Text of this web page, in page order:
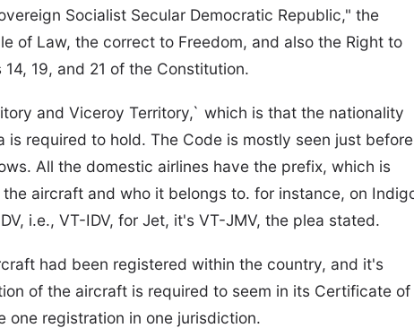
Socialist Secular Democratic Republic," the
of Law, the correct to Freedom, and also the Right to
19, and 21 of the Constitution.
and Viceroy Territory,` which is that the nationality
required to hold. The Code is mostly seen just before
All the domestic airlines have the prefix, which is
aircraft and who it belongs to. for instance, on
i.e., VT-IDV, for Jet, it's VT-JMV, the plea stated.
had been registered within the country, and it's
of the aircraft is required to seem in its Certificate of
one registration in one jurisdiction.